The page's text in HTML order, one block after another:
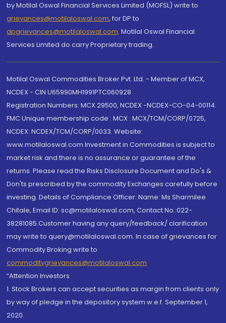
by Motilal Oswal Financial Services Limited (MOFSL) write to
grievances@motilaloswal.com, for DP to
dpgrievances@motilaloswal.com, Motilal Oswal Financial
Services Limited do carry Proprietary trading.
Motilal Oswal Commodities Broker Pvt. Ltd. - Member of MCX,
NCDEX - CIN U65990MH1991PTC060928
Registration Numbers: MCX 29500, NCDEX -NCDEX-CO-04-00114.
FMC Unique membership code : MCX : MCX/TCM/CORP/0725,
NCDEX: NCDEX/TCM/CORP/0033. Website:
www.motilaloswal.com Investment in Commodities is subject to
market risk and there is no assurance or guarantee of the
returns. Please read the Risks Disclosure Document and Do's &
Don'ts prescribed by the commodity Exchanges carefully before
investing. Details of Compliance Officer: Name: Ms Sharmilee
Chitale, Email ID: sc@motilaloswal.com, Contact No.:022-
38281085.Customer having any query/feedback/ clarification
may write to query@motilaloswal.com. In case of grievances for
Commodity Broking write to
commoditygrievances@motilaloswal.com
“Attention Investors
1. Stock Brokers can accept securities as margin from clients only
by way of pledge in the depository system w.e.f. September 1,
2020.